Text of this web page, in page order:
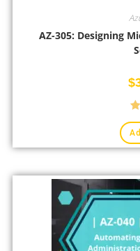
AZ-305: Designing
$